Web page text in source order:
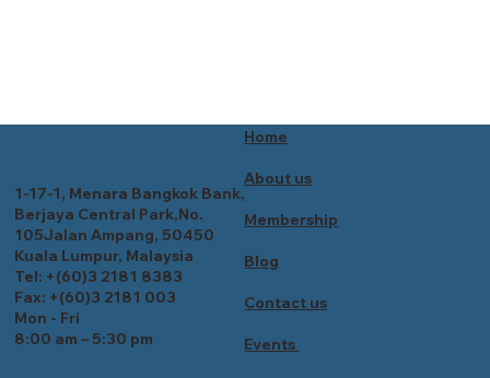
Home
About us
Membership
Blog
Contact us
Events
1-17-1, Menara Bangkok Bank,
Berjaya Central Park,No.
105Jalan Ampang, 50450
Kuala Lumpur, Malaysia
Tel: +(60)3 2181 8383
Fax: +(60)3 2181 003
Mon - Fri
8:00 am – 5:30 pm